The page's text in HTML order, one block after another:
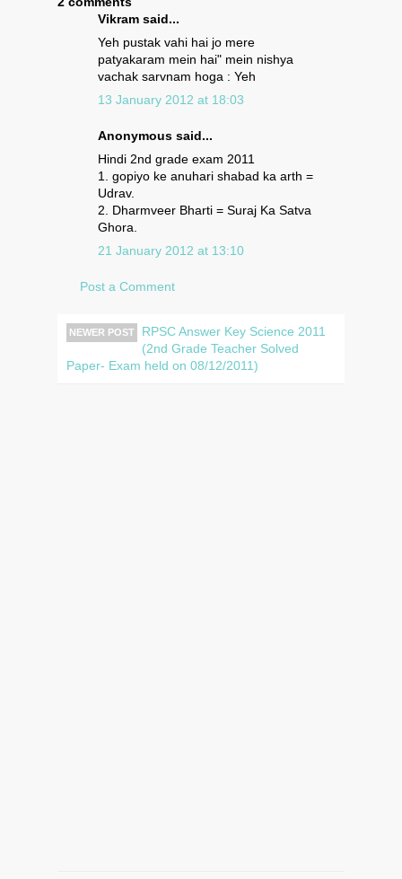
Vikram said...
Yeh pustak vahi hai jo mere
patyakaram mein hai" mein nishya
vachak sarvnam hoga : Yeh
13 January 2012 at 18:03
Anonymous said...
Hindi 2nd grade exam 2011
1. gopiyo ke anuhari shabad ka arth =
Udrav.
2. Dharmveer Bharti = Suraj Ka Satva
Ghora.
21 January 2012 at 13:10
Post a Comment
NEWER POST
RPSC Answer Key Science 2011
(2nd Grade Teacher Solved
Paper- Exam held on 08/12/2011)